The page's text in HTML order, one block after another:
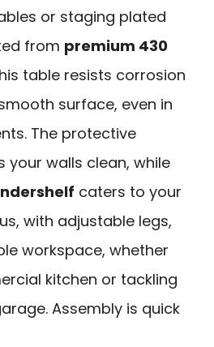
or staging plated
from premium 430
table resists corrosion
surface, even in
The protective
your walls clean, while
caters to your
with adjustable legs,
workspace, whether
kitchen or tackling
Assembly is quick